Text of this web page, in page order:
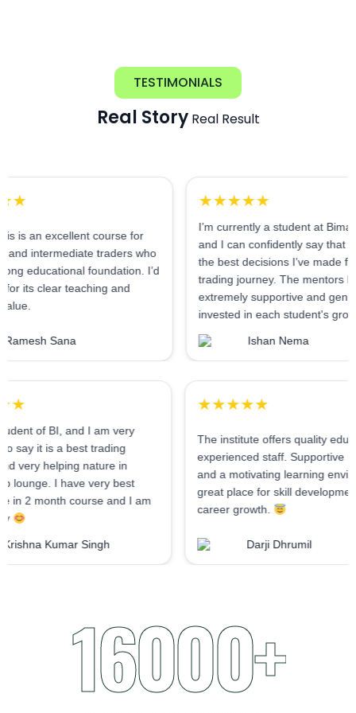
TESTIMONIALS
Real Story Real Result
course for
traders who
foundation. I’d
teaching and
★★★★★
I’m currently a student at Bimal Institute,
and I can confidently say that it’s one of
the best decisions I’ve made for my
trading journey. The mentors here are
extremely supportive and genuinely
invested in each student's growth.
Ishan Nema
★★★★★
As I am student of BI, and I am very
confident to say it is a best trading
institute and very helping nature in
mentorship lounge. I have very best
experience in 2 month course and I am
very happy
Krishna Kumar Singh
★★★★★
The institute offers
experienced staff.
and a motivating
great place for skill
career growth.
Darji
16000+